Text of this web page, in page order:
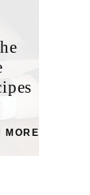
MORE